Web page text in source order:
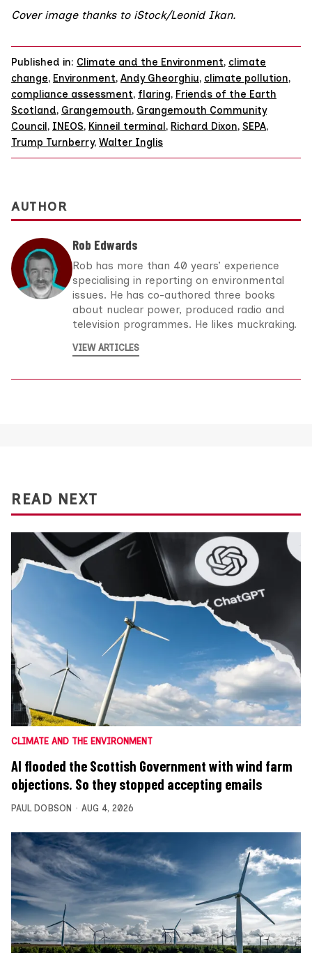
Cover image thanks to iStock/Leonid Ikan.
Published in: Climate and the Environment, climate
change, Environment, Andy Gheorghiu, climate pollution,
compliance assessment, flaring, Friends of the Earth
Scotland, Grangemouth, Grangemouth Community
Council, INEOS, Kinneil terminal, Richard Dixon, SEPA,
Trump Turnberry, Walter Inglis
AUTHOR
Rob Edwards
Rob has more than 40 years’ experience
specialising in reporting on environmental
issues. He has co-authored three books
about nuclear power, produced radio and
television programmes. He likes muckraking.
VIEW ARTICLES
READ NEXT
CLIMATE AND THE ENVIRONMENT
AI flooded the Scottish Government with wind farm
objections. So they stopped accepting emails
PAUL DOBSON AUG 4, 2026